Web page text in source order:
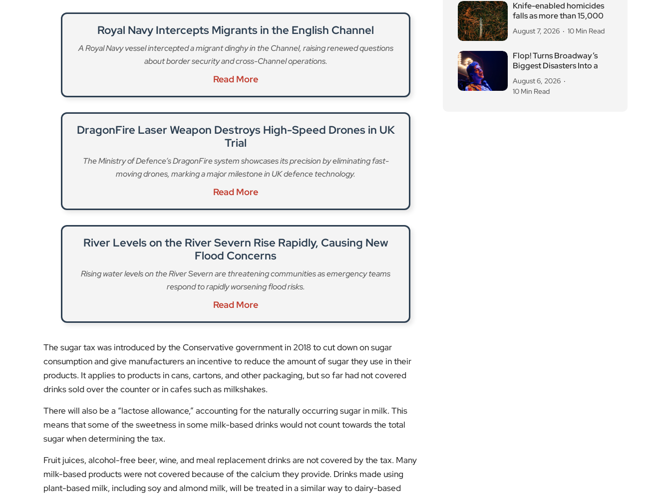
Royal Navy Intercepts Migrants in the English Channel
A Royal Navy vessel intercepted a migrant dinghy in the Channel, raising renewed questions
about border security and cross-Channel operations.
Read More
DragonFire Laser Weapon Destroys High-Speed Drones in UK
Trial
The Ministry of Defence’s DragonFire system showcases its precision by eliminating fast-
moving drones, marking a major milestone in UK defence technology.
Read More
River Levels on the River Severn Rise Rapidly, Causing New
Flood Concerns
Rising water levels on the River Severn are threatening communities as emergency teams
respond to rapidly worsening flood risks.
Read More
The sugar tax was introduced by the Conservative government in 2018 to cut down on sugar
consumption and give manufacturers an incentive to reduce the amount of sugar they use in their
products. It applies to products in cans, cartons, and other packaging, but so far had not covered
drinks sold over the counter or in cafes such as milkshakes.
There will also be a “lactose allowance,” accounting for the naturally occurring sugar in milk. This
means that some of the sweetness in some milk-based drinks would not count towards the total
sugar when determining the tax.
Fruit juices, alcohol-free beer, wine, and meal replacement drinks are not covered by the tax. Many
milk-based products were not covered because of the calcium they provide. Drinks made using
plant-based milk, including soy and almond milk, will be treated in a similar way to dairy-based
Knife-enabled homicides
falls as more than 15,000
August 7, 2026 10 Min Read
Flop! Turns Broadway’s
Biggest Disasters Into a
August 6, 2026
10 Min Read